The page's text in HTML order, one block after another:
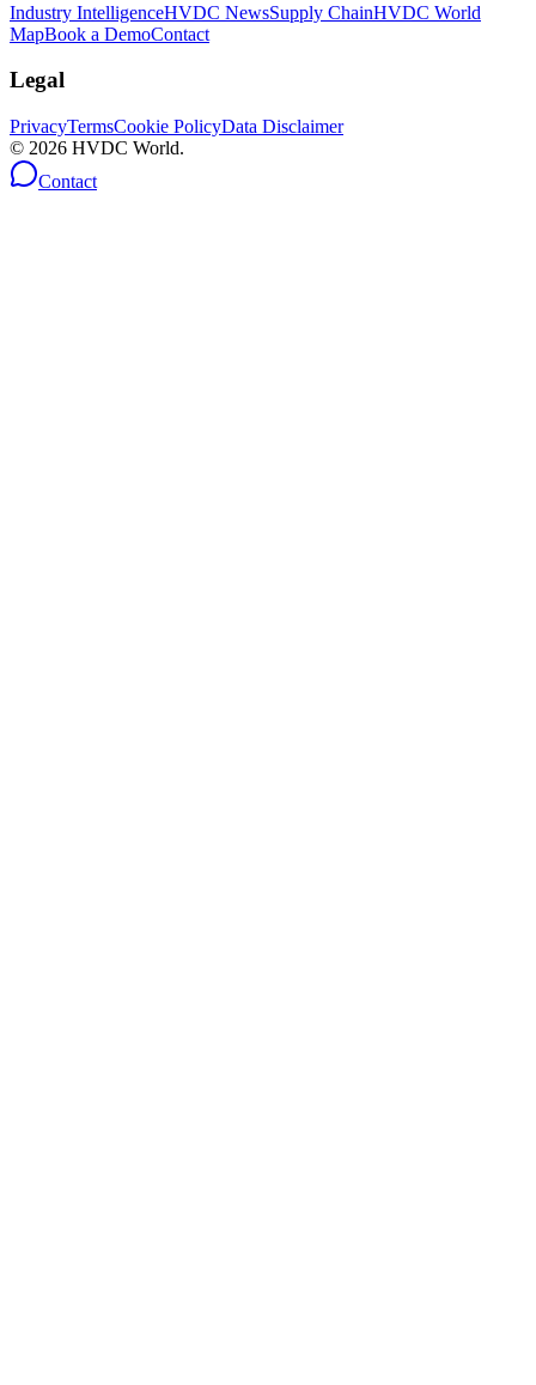
Industry IntelligenceHVDC NewsSupply ChainHVDC World
MapBook a DemoContact
Legal
PrivacyTermsCookie PolicyData Disclaimer
© 2026 HVDC World.
Contact